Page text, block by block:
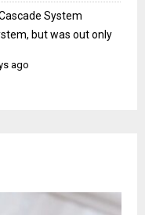
System
but was out only
ago